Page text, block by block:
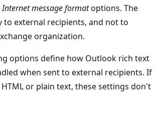
Internet message formatoptions. The
to external recipients, and not to
organization.
options define how Outlook rich text
when sent to external recipients. If
or plain text, these settings don't